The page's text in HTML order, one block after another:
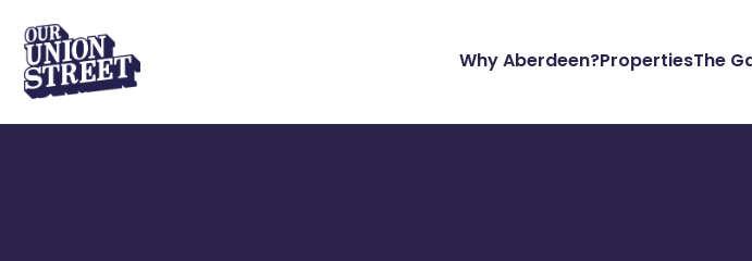
Why Aberdeen?PropertiesThe